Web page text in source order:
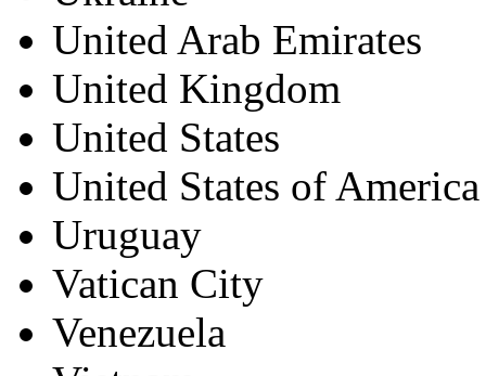
United Arab Emirates
United Kingdom
United States
United States of America
Uruguay
Vatican City
Venezuela